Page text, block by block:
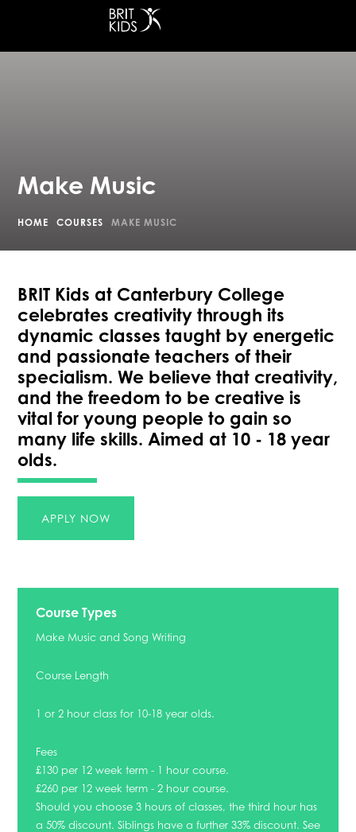
Make Music
HOME COURSES MAKE MUSIC
BRIT Kids at Canterbury College
celebrates creativity through its
dynamic classes taught by energetic
and passionate teachers of their
specialism. We believe that creativity,
and the freedom to be creative is
vital for young people to gain so
many life skills. Aimed at 10 - 18 year
olds.
APPLY NOW
Course Types
Make Music and Song Writing
Course Length
1 or 2 hour class for 10-18 year olds.
Fees
£130 per 12 week term - 1 hour course.
£260 per 12 week term - 2 hour course.
Should you choose 3 hours of classes, the third hour has
a 50% discount. Siblings have a further 33% discount. See